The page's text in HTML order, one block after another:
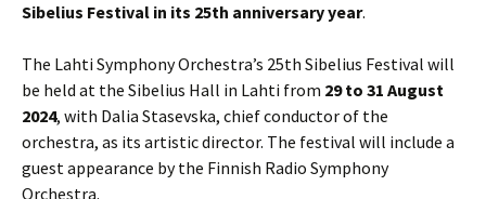
Sibelius Festival in its 25th anniversary year.
The Lahti Symphony Orchestra’s 25th Sibelius Festival will
be held at the Sibelius Hall in Lahti from 29 to 31 August
2024, with Dalia Stasevska, chief conductor of the
orchestra, as its artistic director. The festival will include a
guest appearance by the Finnish Radio Symphony
Orchestra.